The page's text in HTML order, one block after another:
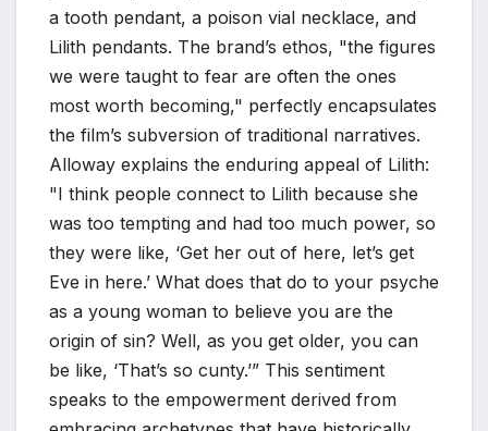
a tooth pendant, a poison vial necklace, and
Lilith pendants. The brand’s ethos, "the figures
we were taught to fear are often the ones
most worth becoming," perfectly encapsulates
the film’s subversion of traditional narratives.
Alloway explains the enduring appeal of Lilith:
"I think people connect to Lilith because she
was too tempting and had too much power, so
they were like, ‘Get her out of here, let’s get
Eve in here.’ What does that do to your psyche
as a young woman to believe you are the
origin of sin? Well, as you get older, you can
be like, ‘That’s so cunty.’” This sentiment
speaks to the empowerment derived from